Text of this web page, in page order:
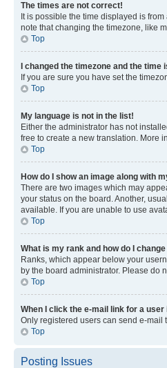
The times are not correct!
It is possible the time displayed is
note that changing the timezone, like
Top
I changed the timezone and the time
If you are sure you have set the
Top
My language is not in the list!
Either the administrator has not
free to create a new translation. More
Top
How do I show an image along with
There are two images which may
your status on the board. Another,
available. If you are unable to use
Top
What is my rank and how do I
Ranks, which appear below your
by the board administrator. Please do
Top
When I click the e-mail link for a
Only registered users can send e-mail
Top
Posting Issues